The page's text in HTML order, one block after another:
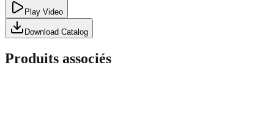
Play Video
Download Catalog
Produits associés